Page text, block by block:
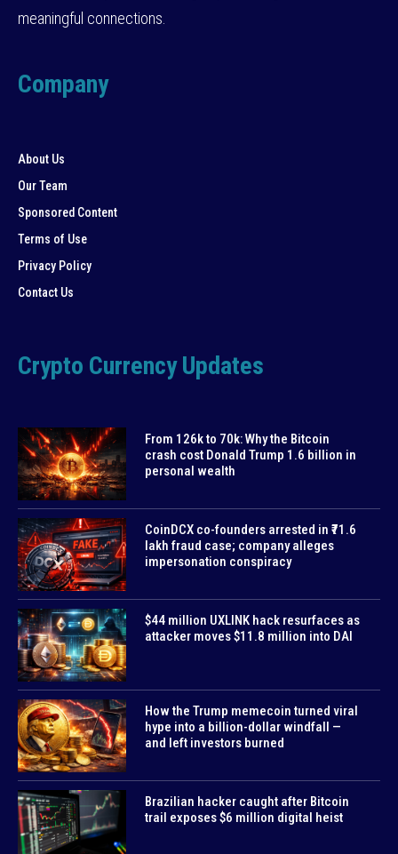
meaningful connections.
Company
About Us
Our Team
Sponsored Content
Terms of Use
Privacy Policy
Contact Us
Crypto Currency Updates
From 126k to 70k: Why the Bitcoin
crash cost Donald Trump 1.6 billion in
personal wealth
CoinDCX co-founders arrested in ₹71.6
lakh fraud case; company alleges
impersonation conspiracy
$44 million UXLINK hack resurfaces as
attacker moves $11.8 million into DAI
How the Trump memecoin turned viral
hype into a billion-dollar windfall —
and left investors burned
Brazilian hacker caught after Bitcoin
trail exposes $6 million digital heist